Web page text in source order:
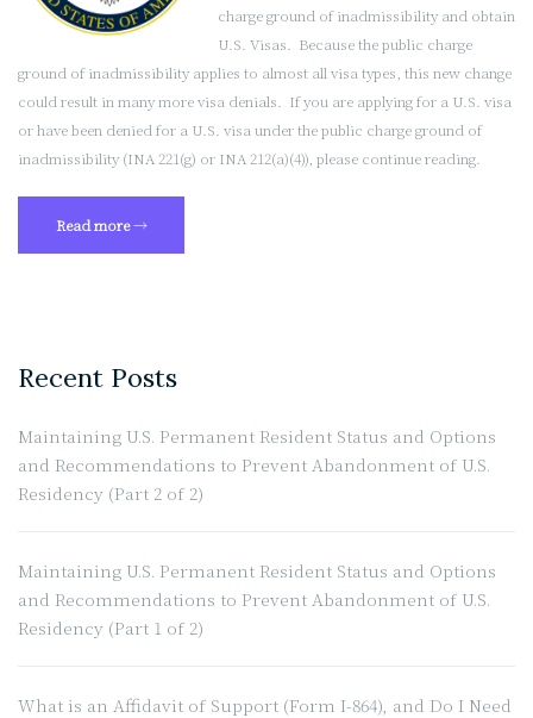
charge ground of inadmissibility and obtain
U.S. Visas. Because the public charge
ground of inadmissibility applies to almost all visa types, this new change
could result in many more visa denials. If you are applying for a U.S. visa
or have been denied for a U.S. visa under the public charge ground of
inadmissibility (INA 221(g) or INA 212(a)(4)), please continue reading.
Read more“New
“Public
Lead
→
Recent Posts
Maintaining U.S. Permanent Resident Status and Options
and Recommendations to Prevent Abandonment of U.S.
Residency (Part 2 of 2)
Maintaining U.S. Permanent Resident Status and Options
and Recommendations to Prevent Abandonment of U.S.
Residency (Part 1 of 2)
What is an Affidavit of Support (Form I-864), and Do I Need